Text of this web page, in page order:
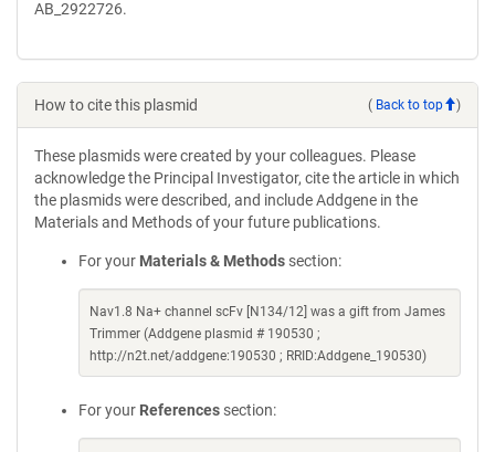
AB_2922726.
How to cite this plasmid ( Back to top )
These plasmids were created by your colleagues. Please
acknowledge the Principal Investigator, cite the article in which
the plasmids were described, and include Addgene in the
Materials and Methods of your future publications.
For your Materials & Methods section:
Nav1.8 Na+ channel scFv [N134/12] was a gift from James
Trimmer (Addgene plasmid # 190530 ;
http://n2t.net/addgene:190530 ; RRID:Addgene_190530)
For your References section: